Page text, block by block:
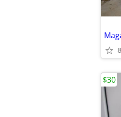
$30